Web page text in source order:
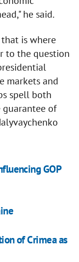
he said.
that is where
to the question
markets and
spell both
of
GOP
of Crimea as